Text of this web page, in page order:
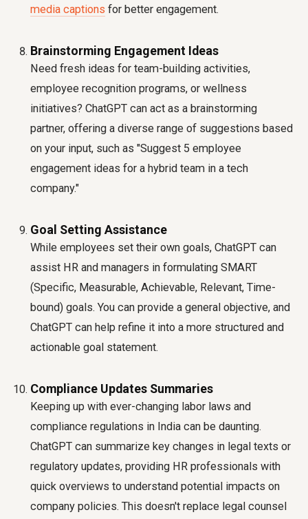
media captions for better engagement.
Brainstorming Engagement Ideas
Need fresh ideas for team-building activities,
employee recognition programs, or wellness
initiatives? ChatGPT can act as a brainstorming
partner, offering a diverse range of suggestions based
on your input, such as "Suggest 5 employee
engagement ideas for a hybrid team in a tech
company."
Goal Setting Assistance
While employees set their own goals, ChatGPT can
assist HR and managers in formulating SMART
(Specific, Measurable, Achievable, Relevant, Time-
bound) goals. You can provide a general objective, and
ChatGPT can help refine it into a more structured and
actionable goal statement.
Compliance Updates Summaries
Keeping up with ever-changing labor laws and
compliance regulations in India can be daunting.
ChatGPT can summarize key changes in legal texts or
regulatory updates, providing HR professionals with
quick overviews to understand potential impacts on
company policies. This doesn't replace legal counsel